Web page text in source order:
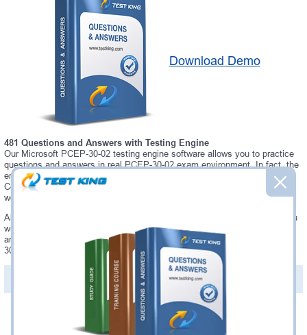
Download Demo
481 Questions and Answers with Testing Engine
Our Microsoft PCEP-30-02 testing engine software allows you to practice
questions and answers in real PCEP-30-02 exam environment. In fact, the
environment of our PCEP-30-02 testing engine is so similar to "PCEP -
Certified Entry-Level Python Programmer" exam environment, that you
won't probably notice a difference during your actual PCEP-30-02 exam.
Always up to date: once there is some change on PCEP-30-02 exam, you
will receive an updated study materials, which are automatically updated
and download every time you launch PCEP-30-02 Testing Engine. PCEP-
30-02 updates are provided for free for 90 days.
PDF Version of Questions & Answers(+$49.99
Was: $137.49